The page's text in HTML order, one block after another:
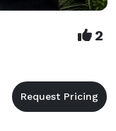
2